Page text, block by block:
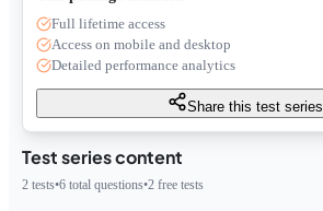
Test series content
2 tests•6 total questions•2 free tests
Full lifetime access
Access on mobile and desktop
Detailed performance analytics
Share this test series